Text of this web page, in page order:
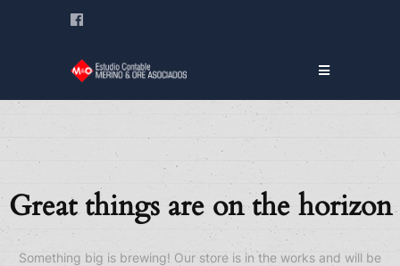
Great things are on the horizon
Something big is brewing! Our store is in the works and will be